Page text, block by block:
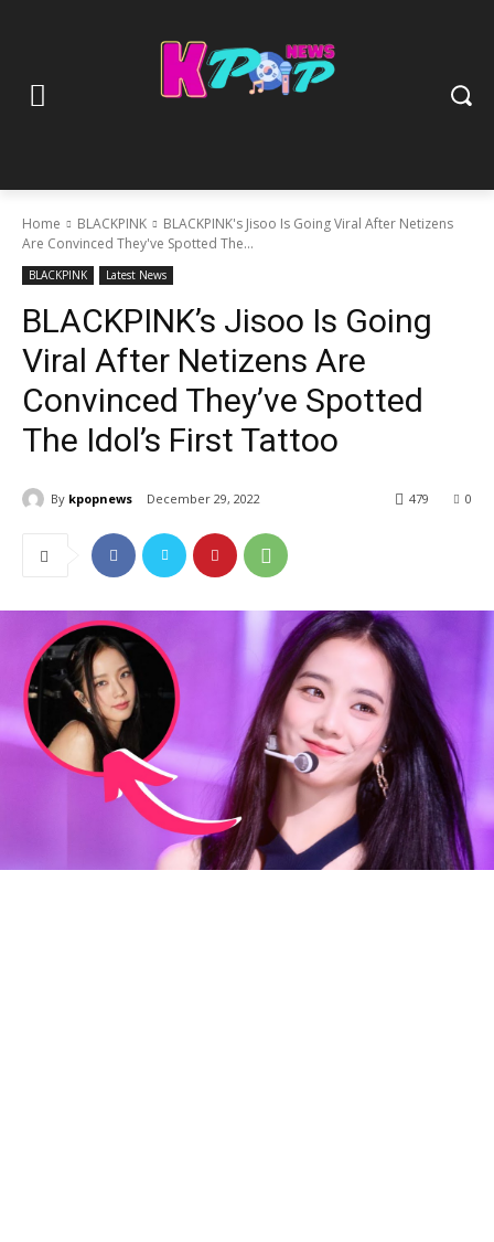
Home BLACKPINK
BLACKPINK's Jisoo Is Going Viral After Netizens
Are Convinced They've Spotted The...
BLACKPINK Latest News
BLACKPINK’s Jisoo Is Going
Viral After Netizens Are
Convinced They’ve Spotted
The Idol’s First Tattoo
By kpopnews December 29, 2022 0
479